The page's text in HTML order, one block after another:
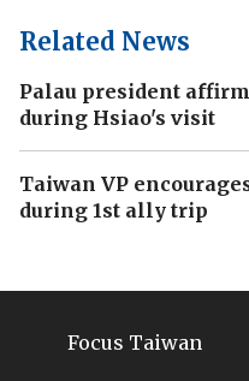
Related News
Palau president
during Hsiao's visit
Taiwan VP
during 1st ally trip
Focus Taiwan